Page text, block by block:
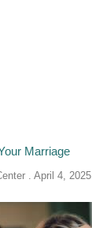
Marriage
April 4, 2025